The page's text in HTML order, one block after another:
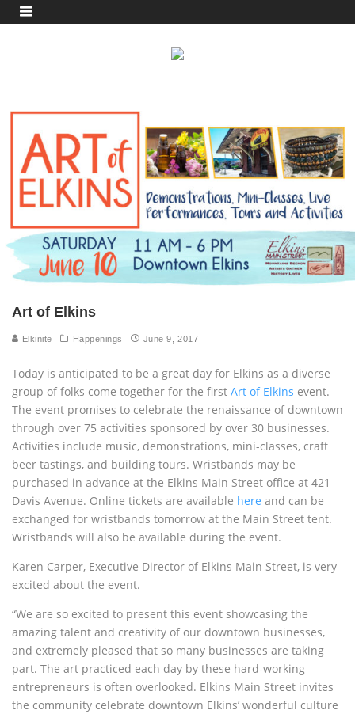
Art of Elkins
Elkinite Happenings June 9, 2017
Today is anticipated to be a great day for Elkins as a diverse
group of folks come together for the first Art of Elkins event.
The event promises to celebrate the renaissance of downtown
through over 75 activities sponsored by over 30 businesses.
Activities include music, demonstrations, mini-classes, craft
beer tastings, and building tours. Wristbands may be
purchased in advance at the Elkins Main Street office at 421
Davis Avenue. Online tickets are available here and can be
exchanged for wristbands tomorrow at the Main Street tent.
Wristbands will also be available during the event.
Karen Carper, Executive Director of Elkins Main Street, is very
excited about the event.
“We are so excited to present this event showcasing the
amazing talent and creativity of our downtown businesses,
and extremely pleased that so many businesses are taking
part. The art practiced each day by these hard-working
entrepreneurs is often overlooked. Elkins Main Street invites
the community celebrate downtown Elkins’ wonderful culture